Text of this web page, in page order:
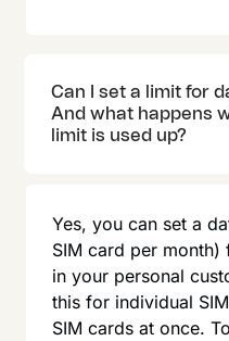
Can I set a limit for
And what happens
limit is used up?
Yes, you can set a
SIM card per
in your personal
this for individual
SIM cards at once.